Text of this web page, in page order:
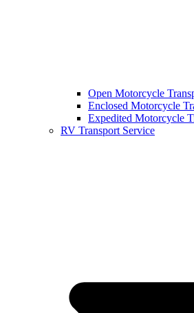
Open Motorcycle
Enclosed Motorcycle
Expedited Motorcycle
RV Transport Service